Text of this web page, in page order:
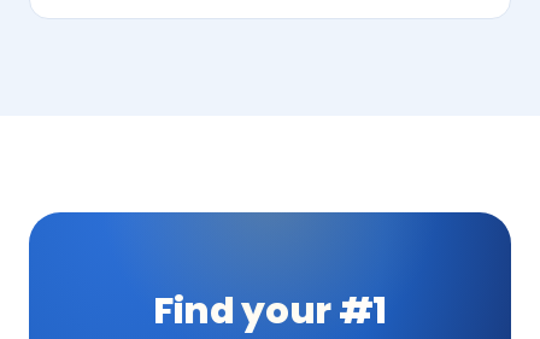
Find your #1